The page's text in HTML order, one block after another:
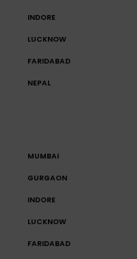
INDORE
LUCKNOW
FARIDABAD
NEPAL
MUMBAI
GURGAON
INDORE
LUCKNOW
FARIDABAD